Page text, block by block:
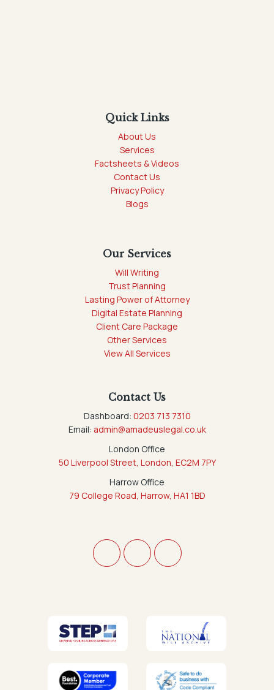
Quick Links
About Us
Services
Factsheets & Videos
Contact Us
Privacy Policy
Blogs
Our Services
Will Writing
Trust Planning
Lasting Power of Attorney
Digital Estate Planning
Client Care Package
Other Services
View All Services
Contact Us
Dashboard: 0203 713 7310
Email: admin@amadeuslegal.co.uk
London Office
50 Liverpool Street, London, EC2M 7PY
Harrow Office
79 College Road, Harrow, HA1 1BD